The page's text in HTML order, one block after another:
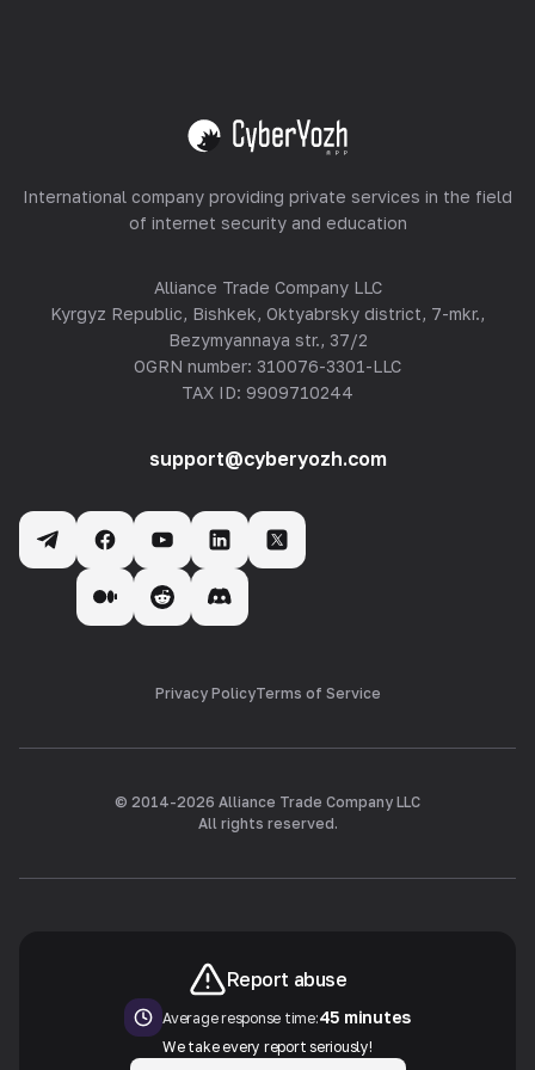
View all
International company providing private services in the field
of internet security and education
Alliance Trade Company LLC
Kyrgyz Republic, Bishkek, Oktyabrsky district, 7-mkr.,
Bezymyannaya str., 37/2
OGRN number: 310076-3301-LLC
TAX ID: 9909710244
support@cyberyozh.com
Privacy PolicyTerms of Service
© 2014-2026 Alliance Trade Company LLC
All rights reserved.
Report abuse
Average response time:45 minutes
We take every report seriously!